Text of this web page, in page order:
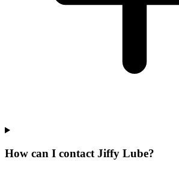
How can I contact Jiffy Lube?